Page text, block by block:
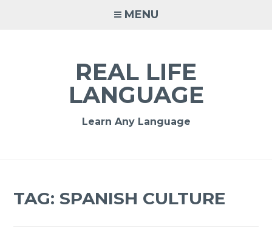
MENU
REAL LIFE
LANGUAGE
Learn Any Language
TAG:SPANISH CULTURE